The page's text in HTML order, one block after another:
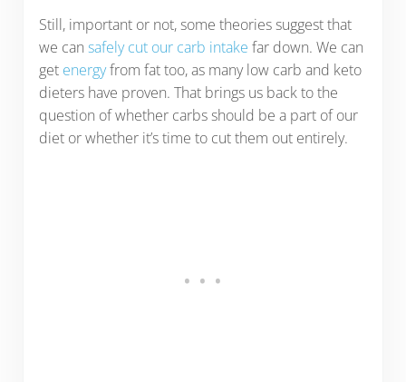
Still, important or not, some theories suggest that
we can safely cut our carb intake far down. We can
get energyfrom fat too, as many low carb and keto
dieters have proven. That brings us back to the
question of whether carbs should be a part of our
diet or whether it’s time to cut them out entirely.